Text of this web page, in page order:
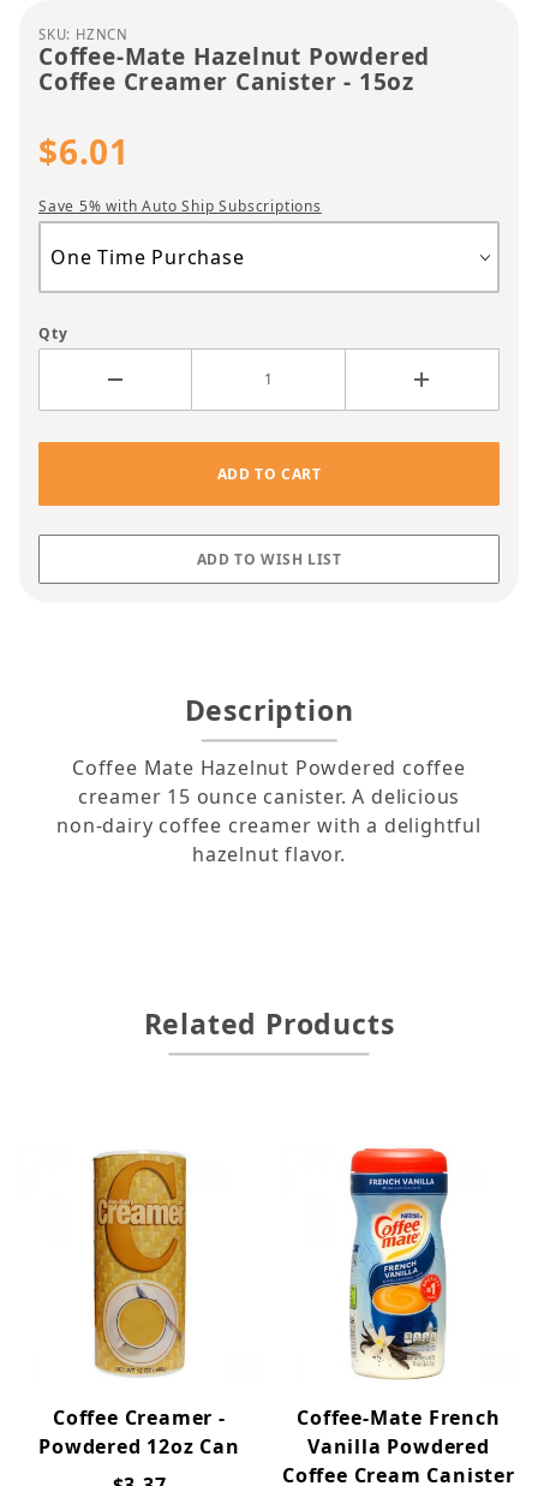
Purchase Coffee-Mate Hazelnut Powdered
SKU: HZNCN
Coffee-Mate Hazelnut Powdered
Coffee Creamer Canister - 15oz
$6.01
Save 5% with Auto Ship Subscriptions
Qty
Description
Coffee Mate Hazelnut Powdered coffee
creamer 15 ounce canister. A delicious
non-dairy coffee creamer with a delightful
hazelnut flavor.
Related Products
Coffee Creamer -
Powdered 12oz Can
Coffee-Mate French
Vanilla Powdered
Coffee Cream Canister